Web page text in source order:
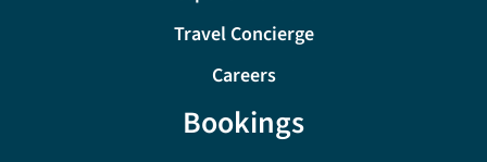
Travel Concierge
Careers
Bookings